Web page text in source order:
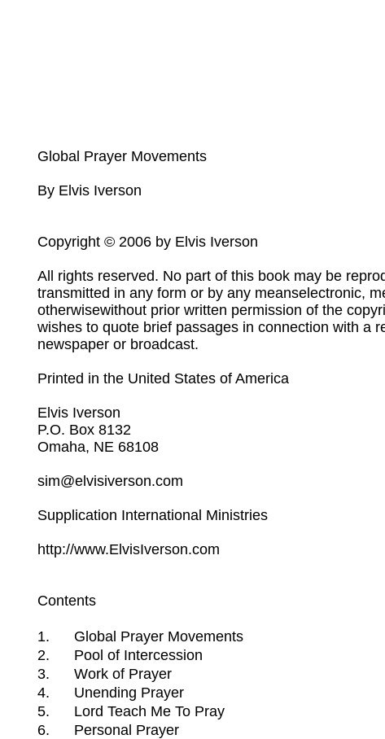
Global Prayer Movements
By Elvis Iverson
Copyright © 2006 by Elvis Iverson
All rights reserved. No part of this book may be
transmitted in any form or by any meanselectronic,
otherwisewithout prior written permission of the
wishes to quote brief passages in connection with a
newspaper or broadcast.
Printed in the United States of America
Elvis Iverson
P.O. Box 8132
Omaha, NE 68108
sim@elvisiverson.com
Supplication International Ministries
http://www.ElvisIverson.com
Contents
1.
Global Prayer Movements
2.
Pool of Intercession
3.
Work of Prayer
4.
Unending Prayer
5.
Lord Teach Me To Pray
6.
Personal Prayer